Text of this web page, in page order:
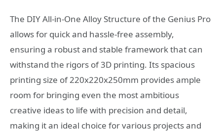
The DIY All-in-One Alloy Structure of the Genius Pro
allows for quick and hassle-free assembly,
ensuring a robust and stable framework that can
withstand the rigors of 3D printing. Its spacious
printing size of 220x220x250mm provides ample
room for bringing even the most ambitious
creative ideas to life with precision and detail,
making it an ideal choice for various projects and